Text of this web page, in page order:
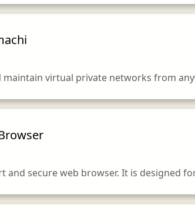
maintain virtual private networks from
and secure web browser. It is designed